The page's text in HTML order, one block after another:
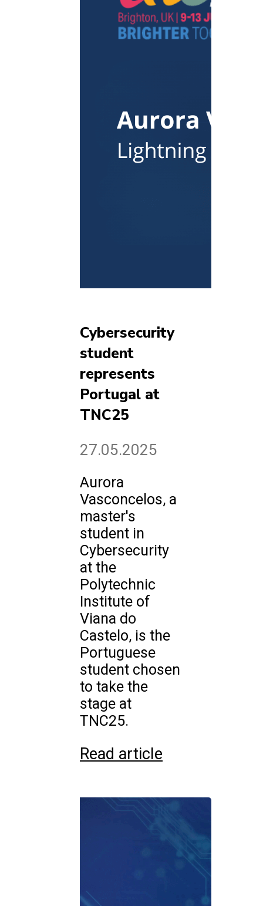
Cybersecurity
student
represents
Portugal at
TNC25
27.05.2025
Aurora
Vasconcelos, a
master's
student in
Cybersecurity
at the
Polytechnic
Institute of
Viana do
Castelo, is the
Portuguese
student chosen
to take the
stage at
TNC25.
Read article